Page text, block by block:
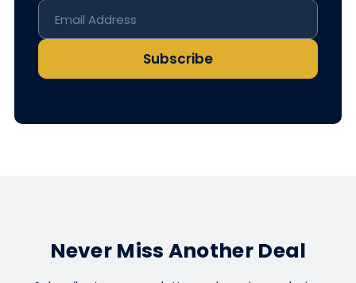
Subscribe
Never Miss Another Deal